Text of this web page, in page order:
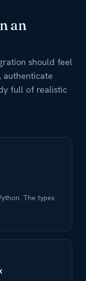
an
should feel
authenticate
full of realistic
The types